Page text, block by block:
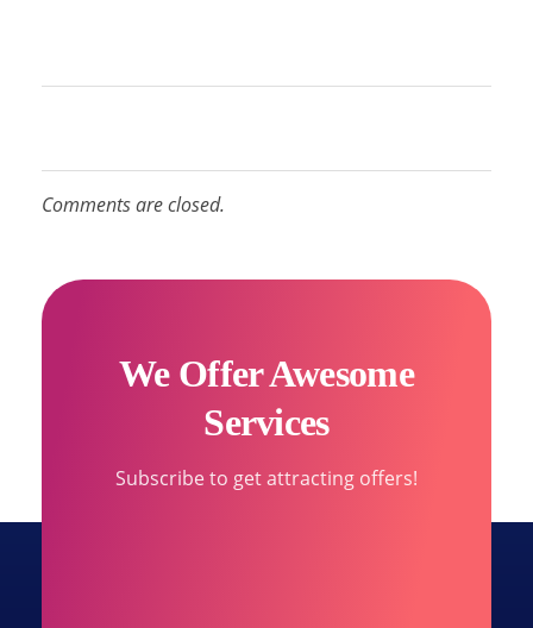
Comments are closed.
We Offer Awesome
Services
Subscribe to get attracting offers!